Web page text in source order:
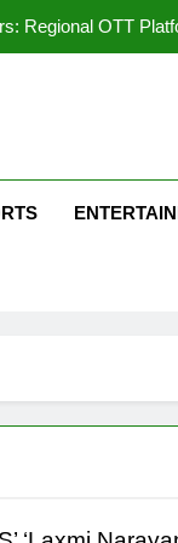
Regional OTT
Ever 8000mAh